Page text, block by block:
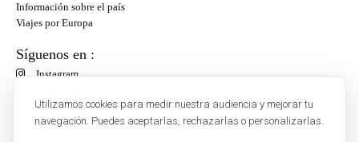
Utilizamos cookies para medir nuestra audiencia y mejorar tu
navegación. Puedes aceptarlas, rechazarlas o personalizarlas.
Información sobre el país
Viajes por Europa
Síguenos en :
Instagram